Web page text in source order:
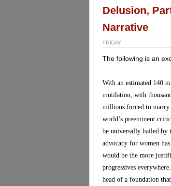
Delusion,
Narrative
FRIDAY
The following is an
With an estimated 140
mutilation, with
millions forced to
world’s preeminent
be universally hailed by
advocacy for women
would be the more
progressives
head of a foundation